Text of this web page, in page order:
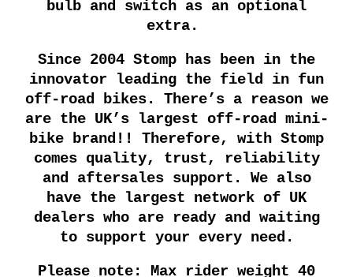
bulb and switch as an optional
extra.
Since 2004 Stomp has been in the
innovator leading the field in fun
off-road bikes. There’s a reason we
are the UK’s largest off-road mini-
bike brand!! Therefore, with Stomp
comes quality, trust, reliability
and aftersales support. We also
have the largest network of UK
dealers who are ready and waiting
to support your every need.
Please note: Max rider weight 40